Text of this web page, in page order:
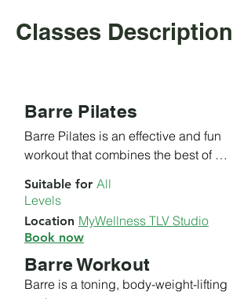
Classes Description
Barre Pilates
Barre Pilates is an effective and fun
workout that combines the best of
arms and legs, to improve posture,
​With our experienced instructors
you'll be sure to get an amazing
Suitable for All
Levels
Location MyWellness TLV Studio
Book now
Barre Workout
Barre is a toning, body-weight-lifting